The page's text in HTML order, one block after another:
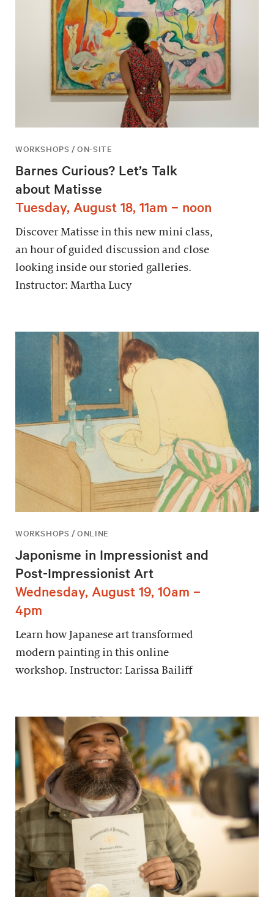
WORKSHOPS / ON-SITE
Barnes Curious? Let’s Talk
about Matisse
Tuesday, August 18, 11am – noon
Discover Matisse in this new mini class,
an hour of guided discussion and close
looking inside our storied galleries.
Instructor: Martha Lucy
WORKSHOPS / ONLINE
Japonisme in Impressionist and
Post-Impressionist Art
Wednesday, August 19, 10am –
4pm
Learn how Japanese art transformed
modern painting in this online
workshop. Instructor: Larissa Bailiff